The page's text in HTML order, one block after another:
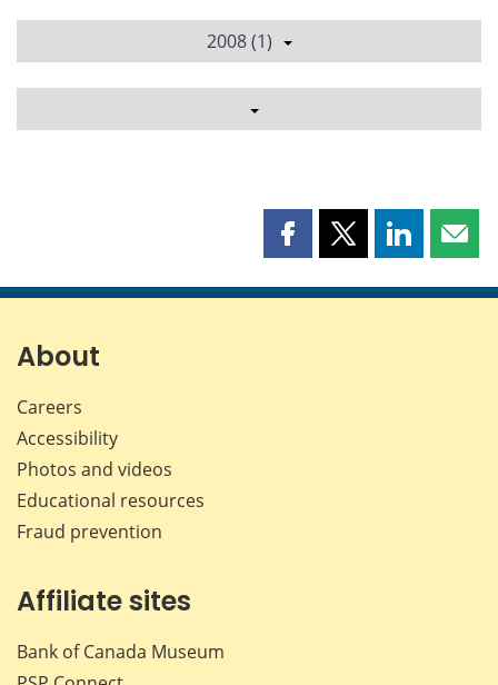
2008 (1)
Share
page
Share
page
Share
page page
About
Careers
Accessibility
Photos and videos
Educational resources
Fraud prevention
Affiliate sites
Bank of Canada Museum